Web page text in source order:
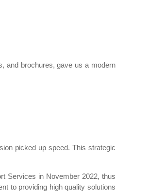
and brochures, gave us a modern
picked up speed. This strategic
Services in November 2022, thus
to providing high quality solutions